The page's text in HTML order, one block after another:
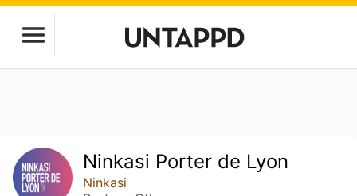
Ninkasi Porter de Lyon
Ninkasi